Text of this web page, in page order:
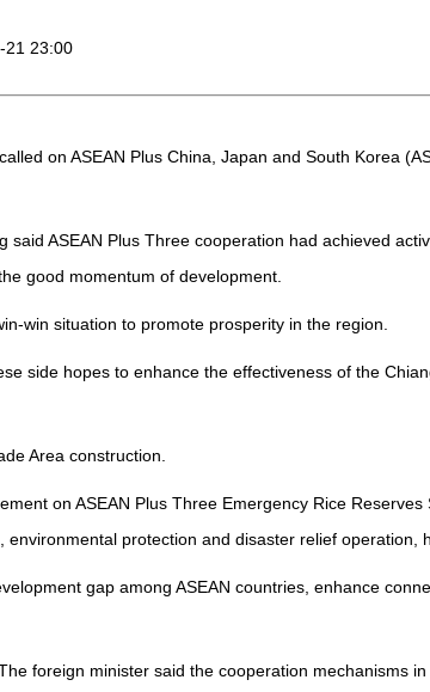
21 23:00
on ASEAN Plus China, Japan and South Korea
ASEAN Plus Three cooperation had achieved
good momentum of development.
win situation to promote prosperity in the region.
side hopes to enhance the effectiveness of the
Area construction.
on ASEAN Plus Three Emergency Rice
protection and disaster relief operation,
gap among ASEAN countries, enhance
foreign minister said the cooperation mechanisms